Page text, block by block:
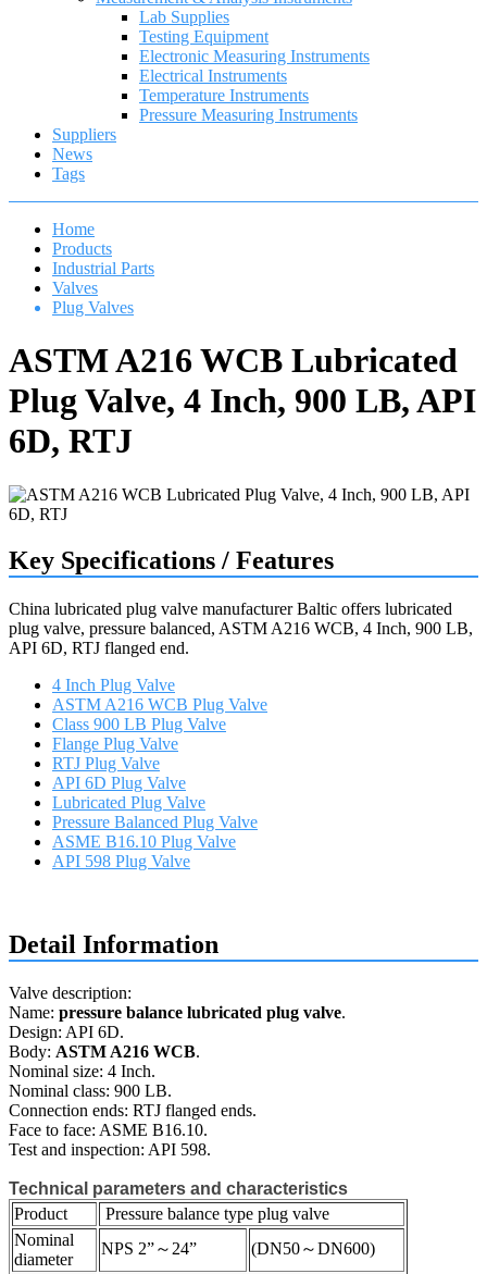
Lab Supplies
Testing Equipment
Electronic Measuring Instruments
Electrical Instruments
Temperature Instruments
Pressure Measuring Instruments
Suppliers
News
Tags
Home
Products
Industrial Parts
Valves
Plug Valves
ASTM A216 WCB Lubricated
Plug Valve, 4 Inch, 900 LB, API
6D, RTJ
Key Specifications / Features
China lubricated plug valve manufacturer Baltic offers lubricated
plug valve, pressure balanced, ASTM A216 WCB, 4 Inch, 900 LB,
API 6D, RTJ flanged end.
4 Inch Plug Valve
ASTM A216 WCB Plug Valve
Class 900 LB Plug Valve
Flange Plug Valve
RTJ Plug Valve
API 6D Plug Valve
Lubricated Plug Valve
Pressure Balanced Plug Valve
ASME B16.10 Plug Valve
API 598 Plug Valve
Detail Information
Valve description:
Name: pressure balance lubricated plug valve.
Design: API 6D.
Body: ASTM A216 WCB.
Nominal size: 4 Inch.
Nominal class: 900 LB.
Connection ends: RTJ flanged ends.
Face to face: ASME B16.10.
Test and inspection: API 598.
Technical parameters and characteristics
Product
Pressure balance type plug valve
Nominal
diameter
NPS 2”～24”
(DN50～DN600)